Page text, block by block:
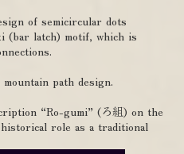
of semicircular dots
(bar latch) motif, which is
path design.
“Ro-gumi” (ろ組) on the
role as a traditional